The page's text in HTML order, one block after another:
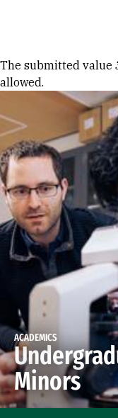
Error
The submitted value
allowed.
ACADEMICS
Minors